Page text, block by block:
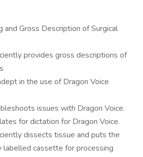
and Gross Description of Surgical
provides gross descriptions of
in the use of Dragon Voice
issues with Dragon Voice.
for dictation for Dragon Voice.
dissects tissue and puts the
labelled cassette for processing